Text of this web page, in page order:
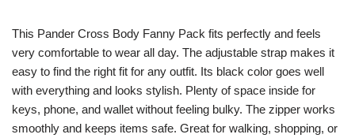
This Pander Cross Body Fanny Pack fits perfectly and feels
very comfortable to wear all day. The adjustable strap makes it
easy to find the right fit for any outfit. Its black color goes well
with everything and looks stylish. Plenty of space inside for
keys, phone, and wallet without feeling bulky. The zipper works
smoothly and keeps items safe. Great for walking, shopping, or